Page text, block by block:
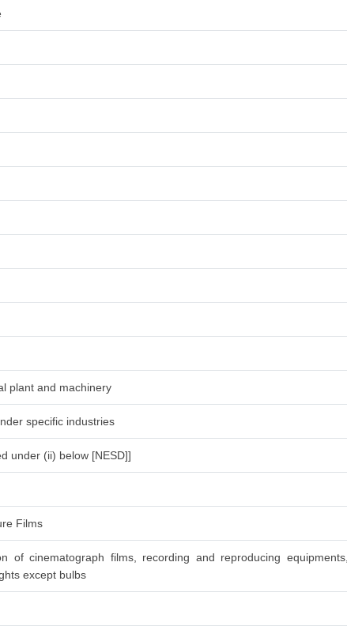
plant and machinery
specific industries
under (ii) below [NESD]]
Films
cinematograph films, recording and reproducing
except bulbs